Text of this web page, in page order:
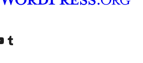
account
YouTube channel
Visit our Tumblr account